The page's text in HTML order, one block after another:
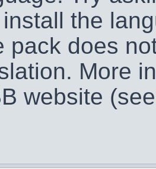
the
pack does
More
website